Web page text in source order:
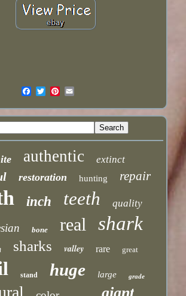
authentic extinct
restoration hunting repair
inch teeth quality
bone real shark
sharks valley rare great
stand huge large grade
giant